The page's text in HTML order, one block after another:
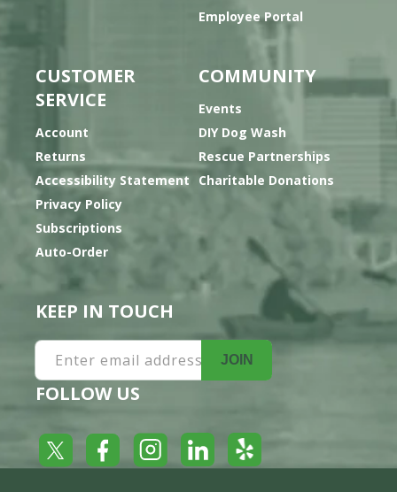
Employee Portal
CUSTOMER
SERVICE
Account
Returns
Accessibility Statement
Privacy Policy
Subscriptions
Auto-Order
COMMUNITY
Events
DIY Dog Wash
Rescue Partnerships
Charitable Donations
KEEP IN TOUCH
Enter email address JOIN
FOLLOW US
Twitter FacebookInstagramLinkedInYelp